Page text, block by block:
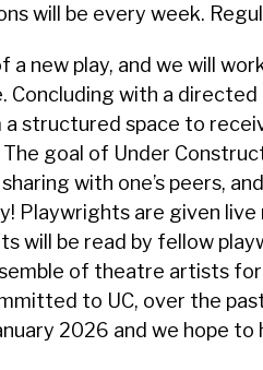
will be every week.
new play, and we will
with a
structured space to
goal of Under
with one’s peers,
Playwrights are given
will be read by fellow
of theatre artists
to UC, over the
2026 and we hope